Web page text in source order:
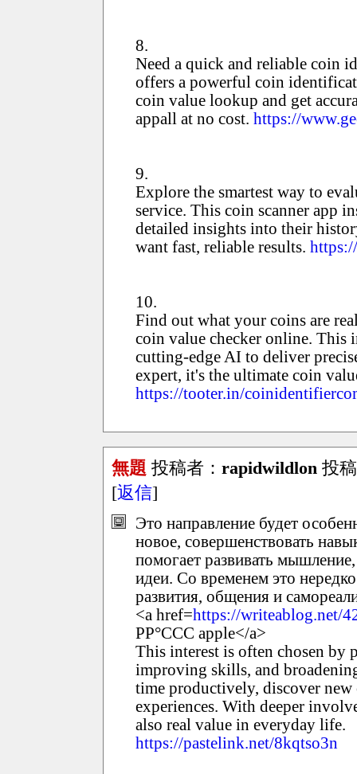
8.
Need a quick and reliable coin
offers a powerful coin
coin value lookup and get
appall at no cost. https://
9.
Explore the smartest way to
service. This coin scanner app
detailed insights into their
want fast, reliable results.
10.
Find out what your coins are
coin value checker online. This
cutting-edge AI to deliver
expert, it's the ultimate coin
https://tooter.in/
無題 投稿者： rapidwildlon 投
[返信]
Это направление будет
новое, совершенствовать
помогает развивать
идеи. Со временем это
развития, общения и
<a href=https://writeablog.net/
РР°ССС apple</a>
This interest is often chosen by
improving skills, and
time productively, discover
experiences. With deeper
also real value in everyday life.
https://pastelink.net/8kqtso3n